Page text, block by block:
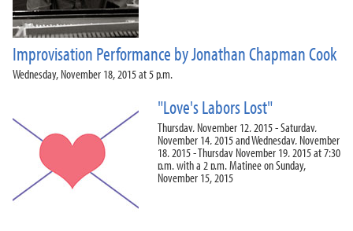
Improvisation Performance by Jonathan Chapman Cook
Wednesday, November 18, 2015 at 5 p.m.
"Love's Labors Lost"
Thursday, November 12, 2015 - Saturday,
November 14, 2015 and Wednesday, November
18, 2015 - Thursday November 19, 2015 at 7:30
p.m. with a 2 p.m. Matinee on Sunday,
November 15, 2015